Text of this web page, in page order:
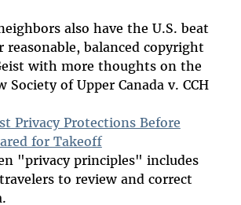
also have the U.S. beat
balanced copyright
with more thoughts on the
Society of Upper Canada v. CCH
Privacy Protections Before
for Takeoff
"privacy principles" includes
to review and correct